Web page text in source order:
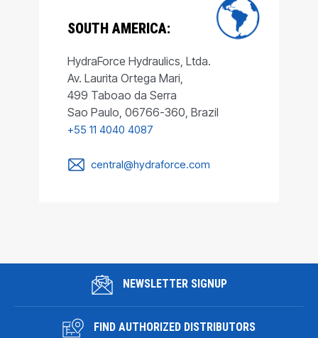
SOUTH AMERICA:
HydraForce Hydraulics, Ltda.
Av. Laurita Ortega Mari,
499 Taboao da Serra
Sao Paulo, 06766-360, Brazil
+55 11 4040 4087
central@hydraforce.com
NEWSLETTER SIGNUP
FIND AUTHORIZED DISTRIBUTORS